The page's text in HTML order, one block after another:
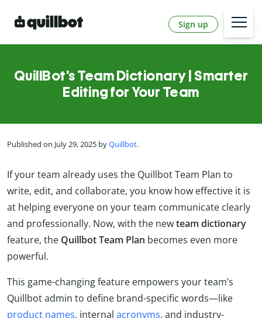
Sign up
QuillBot’s Team Dictionary | Smarter
Editing for Your Team
Published on July 29, 2025 byQuillbot.
If your team already uses the Quillbot Team Plan to
write, edit, and collaborate, you know how effective it is
at helping everyone on your team communicate clearly
and professionally. Now, with the newteam dictionary
feature, the Quillbot Team Plan becomes even more
powerful.
This game-changing feature empowers your team’s
Quillbot admin to define brand-specific words—like
product names, internal acronyms, and industry-